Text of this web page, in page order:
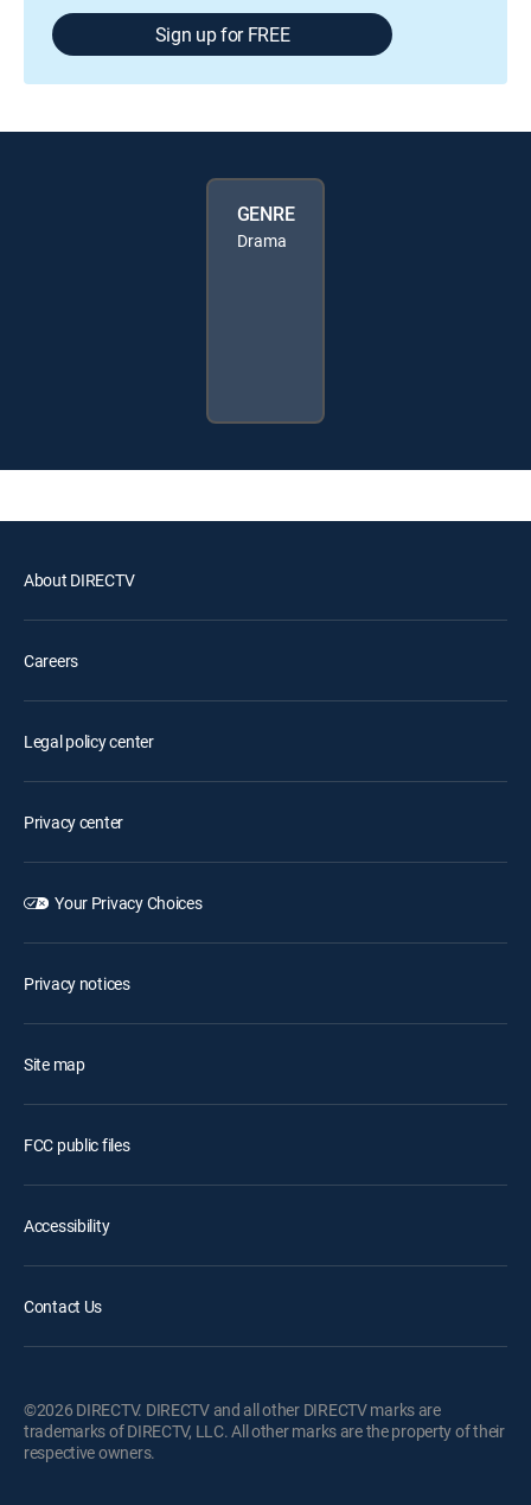
Sign up for FREE
GENRE
Drama
About DIRECTV
Careers
Legal policy center
Privacy center
Your Privacy Choices
Privacy notices
Site map
FCC public files
Accessibility
Contact Us
©2026 DIRECTV. DIRECTV and all other DIRECTV marks are
trademarks of DIRECTV, LLC. All other marks are the property of their
respective owners.